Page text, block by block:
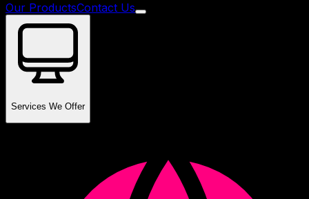
Our ProductsContact Us
Services We Offer